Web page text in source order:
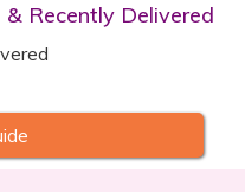
Recently Delivered